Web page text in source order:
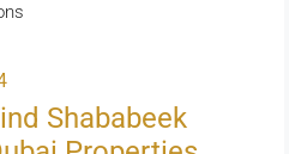
Shababeek